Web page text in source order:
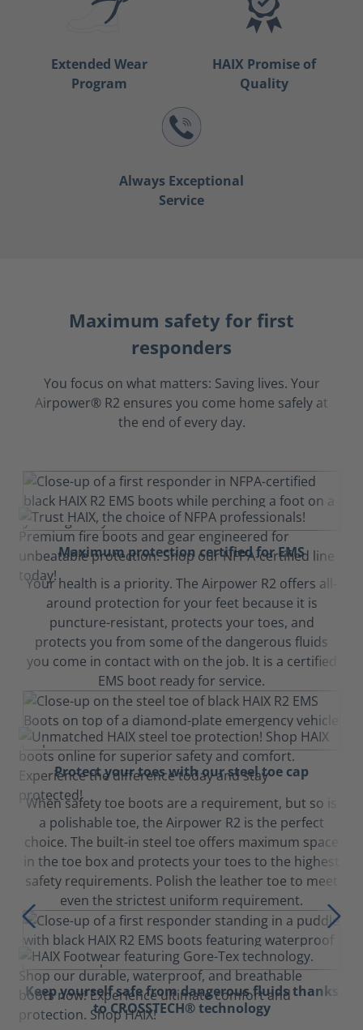
Extended Wear
Program
HAIX Promise of
Quality
Always Exceptional
Service
Maximum safety for first
responders
You focus on what matters: Saving lives. Your
Airpower® R2 ensures you come home safely at
the end of every day.
Maximum protection certified for EMS
Your health is a priority. The Airpower R2 offers all-
around protection for your feet because it is
puncture-resistant, protects your toes, and
protects you from some of the dangerous fluids
you come in contact with on the job. It is a certified
EMS boot ready for service.
Protect your toes with our steel toe cap
When safety toe boots are a requirement, but so is
a polishable toe, the Airpower R2 is the perfect
choice. The built-in steel toe offers maximum space
in the toe box and protects your toes to the highest
safety requirements. Polish the leather toe to meet
even the strictest uniform requirement.
Keep yourself safe from dangerous fluids thanks
to CROSSTECH® technology